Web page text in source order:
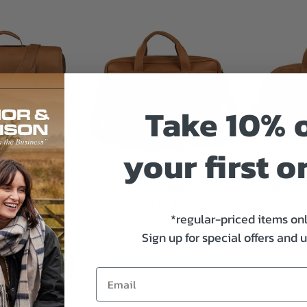
Leather
Briefcase
Sarge Cima Leather
Sarge
Take 10%
your first
*regular-priced items
Sign up for special offers and